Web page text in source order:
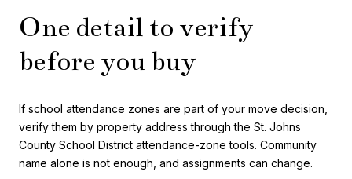
One detail to verify
before you buy
If school attendance zones are part of your move decision,
verify them by property address through the St. Johns
County School District attendance-zone tools. Community
name alone is not enough, and assignments can change.